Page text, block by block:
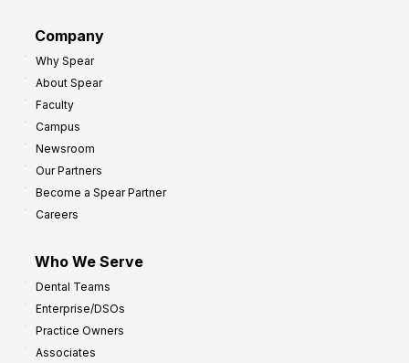
Company
Why Spear
About Spear
Faculty
Campus
Newsroom
Our Partners
Become a Spear Partner
Careers
Who We Serve
Dental Teams
Enterprise/DSOs
Practice Owners
Associates